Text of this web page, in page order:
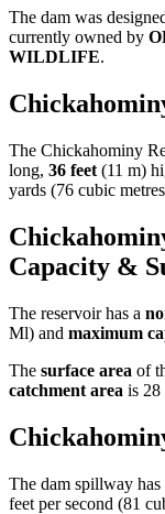
The dam was
currently owned by
WILDLIFE.
The Chickahominy
long, 36 feet (11 m)
yards (76 cubic
Capacity &
The reservoir has a
Ml) and maximum
The surface area of
catchment area is 28
The dam spillway
feet per second (81